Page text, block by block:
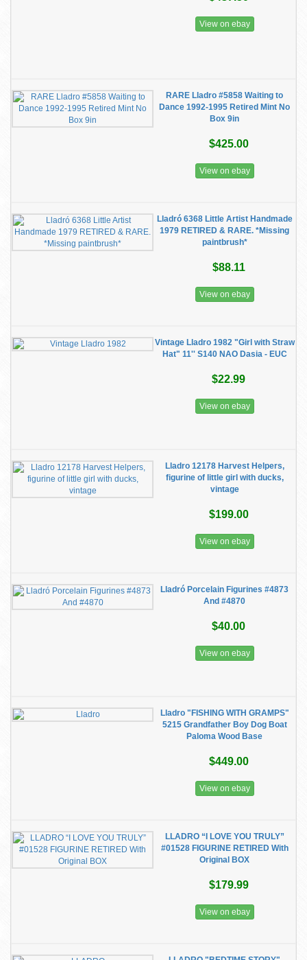
View on ebay
RARE Lladro #5858 Waiting to
Dance 1992-1995 Retired Mint No
Box 9in
$425.00
View on ebay
Lladró 6368 Little Artist Handmade
1979 RETIRED & RARE. *Missing
paintbrush*
$88.11
View on ebay
Vintage Lladro 1982 "Girl with Straw
Hat" 11'' S140 NAO Dasia - EUC
$22.99
View on ebay
Lladro 12178 Harvest Helpers,
figurine of little girl with ducks,
vintage
$199.00
View on ebay
Lladró Porcelain Figurines #4873
And #4870
$40.00
View on ebay
Lladro "FISHING WITH GRAMPS"
5215 Grandfather Boy Dog Boat
Paloma Wood Base
$449.00
View on ebay
LLADRO “I LOVE YOU TRULY”
#01528 FIGURINE RETIRED With
Original BOX
$179.99
View on ebay